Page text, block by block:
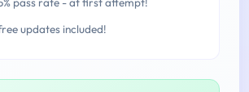
updates included!